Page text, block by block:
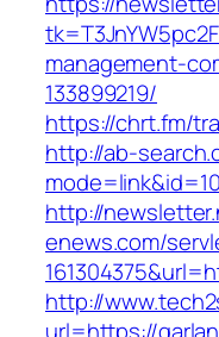
management-
133899219/
https://chrt.fm/
http://ab-
http://
enews.com/
http://